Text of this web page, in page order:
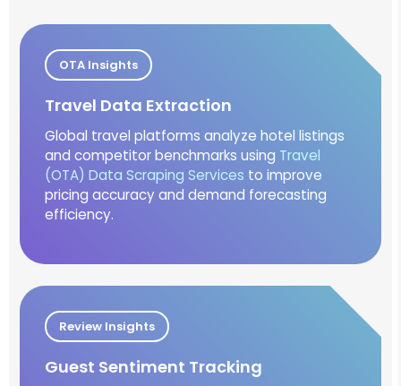
OTA Insights
Travel Data Extraction
Global travel platforms analyze hotel listings
and competitor benchmarks using Travel
(OTA) Data Scraping Services to improve
pricing accuracy and demand forecasting
efficiency.
Review Insights
Guest Sentiment Tracking